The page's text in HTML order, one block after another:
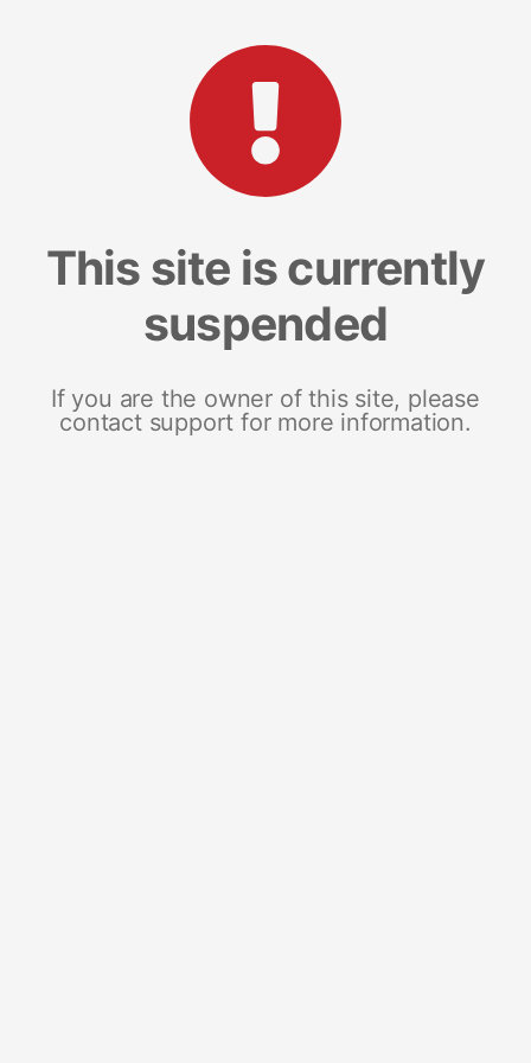
This site is currently
suspended
If you are the owner of this site, please
contact support for more information.